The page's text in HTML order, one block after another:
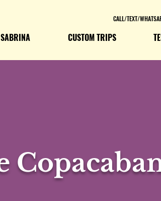
CUSTOM TRIPS
CALL/TEXT/